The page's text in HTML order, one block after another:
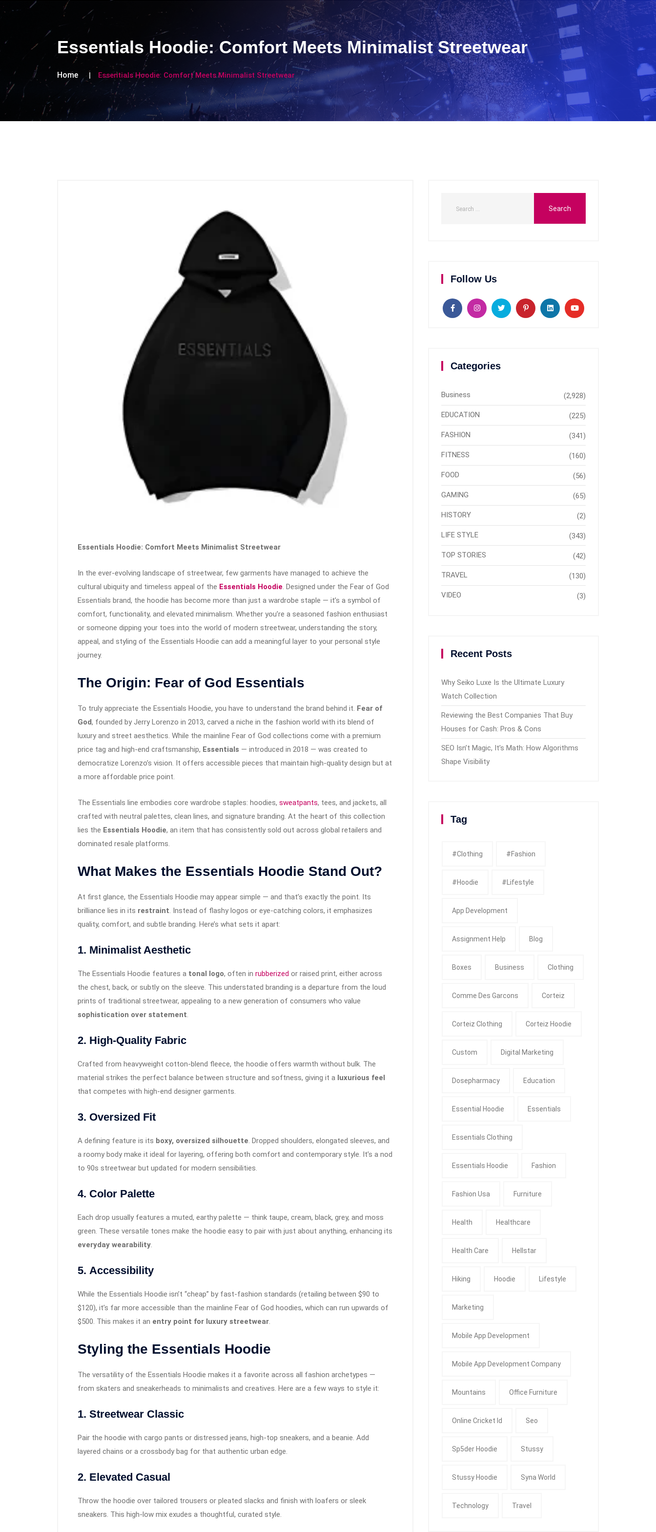
Essentials Hoodie: Comfort Meets Minimalist Streetwear
Home Essentials Hoodie: Comfort Meets Minimalist Streetwear
Essentials Hoodie: Comfort Meets Minimalist Streetwear
In the ever-evolving landscape of streetwear, few garments have managed to achieve the
cultural ubiquity and timeless appeal of the Essentials Hoodie. Designed under the Fear of God
Essentials brand, the hoodie has become more than just a wardrobe staple — it’s a symbol of
comfort, functionality, and elevated minimalism. Whether you’re a seasoned fashion enthusiast
or someone dipping your toes into the world of modern streetwear, understanding the story,
appeal, and styling of the Essentials Hoodie can add a meaningful layer to your personal style
journey.
The Origin: Fear of God Essentials
To truly appreciate the Essentials Hoodie, you have to understand the brand behind it. Fear of
God, founded by Jerry Lorenzo in 2013, carved a niche in the fashion world with its blend of
luxury and street aesthetics. While the mainline Fear of God collections come with a premium
price tag and high-end craftsmanship, Essentials — introduced in 2018 — was created to
democratize Lorenzo’s vision. It offers accessible pieces that maintain high-quality design but at
a more affordable price point.
The Essentials line embodies core wardrobe staples: hoodies, sweatpants, tees, and jackets, all
crafted with neutral palettes, clean lines, and signature branding. At the heart of this collection
lies the Essentials Hoodie, an item that has consistently sold out across global retailers and
dominated resale platforms.
What Makes the Essentials Hoodie Stand Out?
At first glance, the Essentials Hoodie may appear simple — and that’s exactly the point. Its
brilliance lies in its restraint. Instead of flashy logos or eye-catching colors, it emphasizes
quality, comfort, and subtle branding. Here’s what sets it apart:
1. Minimalist Aesthetic
The Essentials Hoodie features a tonal logo, often in rubberized or raised print, either across
the chest, back, or subtly on the sleeve. This understated branding is a departure from the loud
prints of traditional streetwear, appealing to a new generation of consumers who value
sophistication over statement.
2. High-Quality Fabric
Crafted from heavyweight cotton-blend fleece, the hoodie offers warmth without bulk. The
material strikes the perfect balance between structure and softness, giving it a luxurious feel
that competes with high-end designer garments.
3. Oversized Fit
A defining feature is its boxy, oversized silhouette. Dropped shoulders, elongated sleeves, and
a roomy body make it ideal for layering, offering both comfort and contemporary style. It’s a nod
to 90s streetwear but updated for modern sensibilities.
4. Color Palette
Each drop usually features a muted, earthy palette — think taupe, cream, black, grey, and moss
green. These versatile tones make the hoodie easy to pair with just about anything, enhancing its
everyday wearability.
5. Accessibility
While the Essentials Hoodie isn’t “cheap” by fast-fashion standards (retailing between $90 to
$120), it’s far more accessible than the mainline Fear of God hoodies, which can run upwards of
$500. This makes it an entry point for luxury streetwear.
Styling the Essentials Hoodie
The versatility of the Essentials Hoodie makes it a favorite across all fashion archetypes —
from skaters and sneakerheads to minimalists and creatives. Here are a few ways to style it:
1. Streetwear Classic
Pair the hoodie with cargo pants or distressed jeans, high-top sneakers, and a beanie. Add
layered chains or a crossbody bag for that authentic urban edge.
2. Elevated Casual
Throw the hoodie over tailored trousers or pleated slacks and finish with loafers or sleek
sneakers. This high-low mix exudes a thoughtful, curated style.
Follow Us
Categories
Business (2,928)
EDUCATION (225)
FASHION (341)
FITNESS (160)
FOOD (56)
GAMING (65)
HISTORY (2)
LIFE STYLE (343)
TOP STORIES (42)
TRAVEL (130)
VIDEO (3)
Recent Posts
Why Seiko Luxe Is the Ultimate Luxury
Watch Collection
Reviewing the Best Companies That Buy
Houses for Cash: Pros & Cons
SEO Isn’t Magic, It’s Math: How Algorithms
Shape Visibility
Tag
#clothing #fashion
#Hoodie #Lifestyle
App Development
Assignment Help Blog
Boxes Business Clothing
Comme Des Garcons Corteiz
Corteiz Clothing Corteiz Hoodie
Custom Digital Marketing
Dosepharmacy Education
Essential Hoodie Essentials
Essentials Clothing
Essentials Hoodie Fashion
Fashion Usa Furniture
Health Healthcare
Health Care Hellstar
Hiking Hoodie Lifestyle
Marketing
Mobile App Development
Mobile App Development Company
Mountains Office Furniture
Online Cricket Id Seo
Sp5der Hoodie Stussy
Stussy Hoodie Syna World
Technology Travel